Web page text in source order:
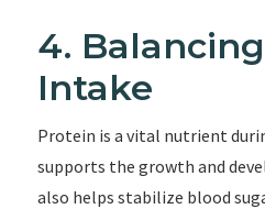
4.
Intake
Protein is a vital nutrient
supports the growth and
also helps stabilize blood